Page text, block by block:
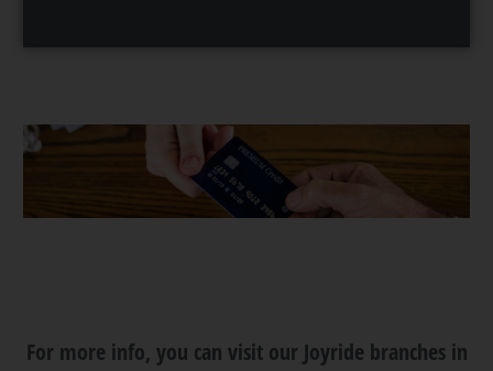
For more info, you can visit our Joyride branches in